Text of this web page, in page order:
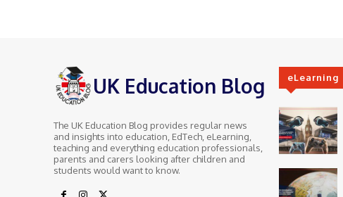
UK Education Blog
The UK Education Blog provides regular news
and insights into education, EdTech, eLearning,
teaching and everything education professionals,
parents and carers looking after children and
students would want to know.
eLearning